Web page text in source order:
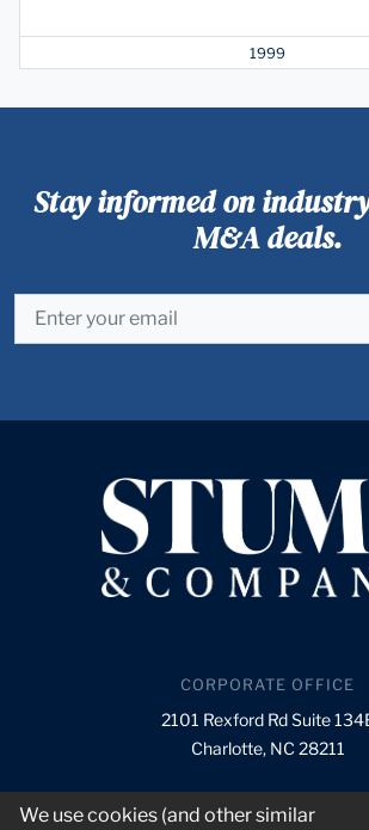
1999
Stay informed on
M&A deals.
CORPORATE OFFICE
2101 Rexford Rd Suite
Charlotte, NC 28211
info@stumpnet.com
We use cookies (and other similar